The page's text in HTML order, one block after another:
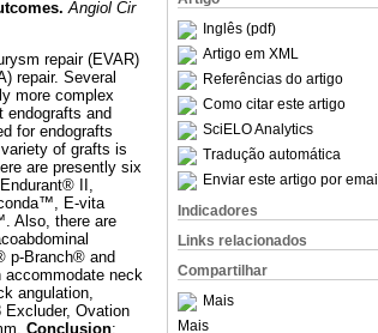
Inglês (pdf)
Artigo em XML
Referências do artigo
Como citar este artigo
SciELO Analytics
Tradução automática
Enviar este artigo por email
Indicadores
Links relacionados
Compartilhar
Mais
Mais
. Angiol Cir
repair (EVAR)
repair. Several
more complex
endografts and
for endografts
of grafts is
are presently six
II,
E-vita
Also, there are
p-Branch® and
neck
angulation,
Excluder, Ovation
Conclusion: